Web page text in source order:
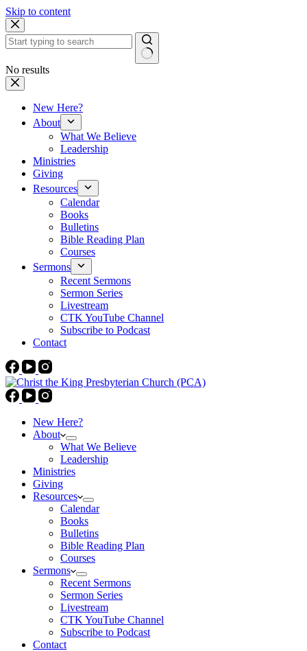
Skip to content
No results
New Here?
About
What We Believe
Leadership
Ministries
Giving
Resources
Calendar
Books
Bulletins
Bible Reading Plan
Courses
Sermons
Recent Sermons
Sermon Series
Livestream
CTK YouTube Channel
Subscribe to Podcast
Contact
New Here?
About
What We Believe
Leadership
Ministries
Giving
Resources
Calendar
Books
Bulletins
Bible Reading Plan
Courses
Sermons
Recent Sermons
Sermon Series
Livestream
CTK YouTube Channel
Subscribe to Podcast
Contact